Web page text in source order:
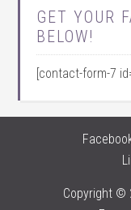
GET YOUR
BELOW!
[contact-form-7
Copyright ©